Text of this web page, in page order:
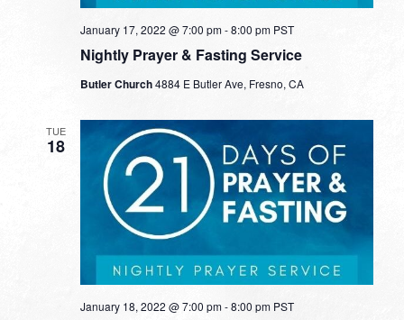
Nightly Prayer & Fasting Service
January 17, 2022 @ 7:00 pm-8:00 pm PST
Butler Church4884 E Butler Ave, Fresno, CA
TUE
18
January 18, 2022 @ 7:00 pm-8:00 pm PST